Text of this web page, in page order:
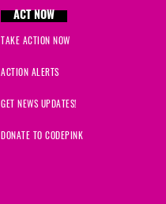
ACT NOW
TAKE ACTION NOW
ACTION ALERTS
GET NEWS UPDATES!
DONATE TO CODEPINK